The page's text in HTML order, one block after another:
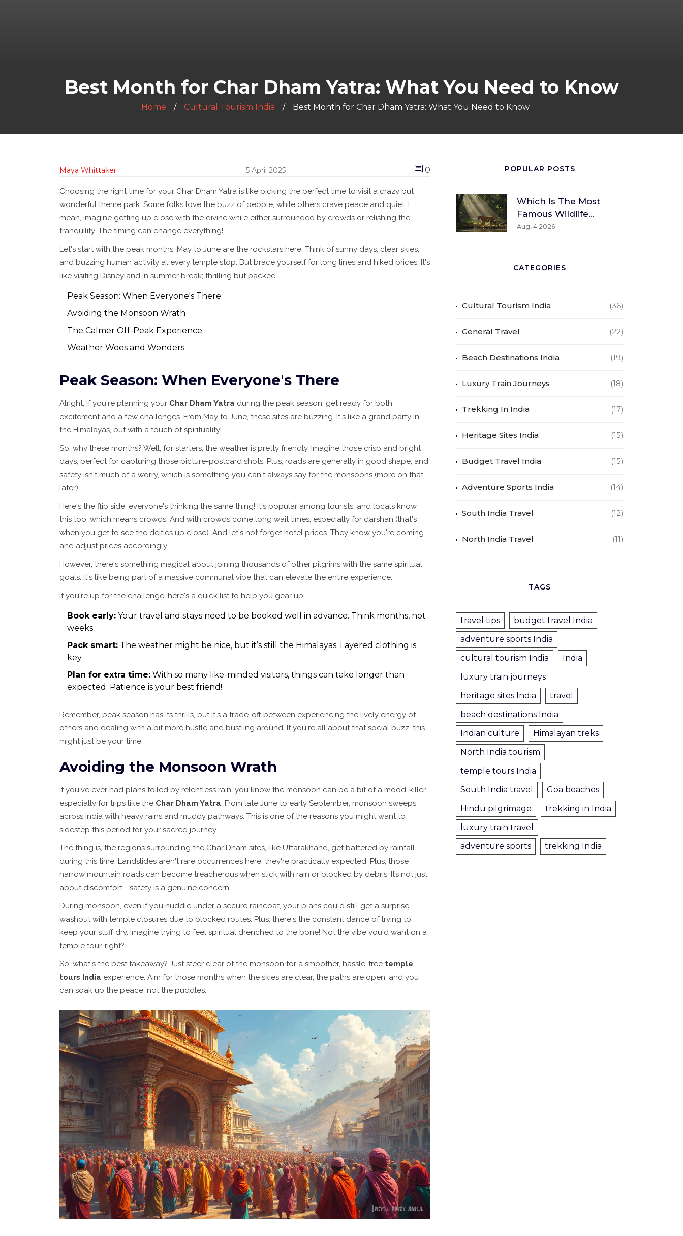
Best Month for Char Dham Yatra: What You Need to Know
Home Cultural Tourism India Best Month for Char Dham Yatra: What You Need to Know
Maya Whittaker 5 April 2025 0
Choosing the right time for your Char Dham Yatra is like picking the perfect time to visit a crazy but
wonderful theme park. Some folks love the buzz of people, while others crave peace and quiet. I
mean, imagine getting up close with the divine while either surrounded by crowds or relishing the
tranquility. The timing can change everything!
Let's start with the peak months. May to June are the rockstars here. Think of sunny days, clear skies,
and buzzing human activity at every temple stop. But brace yourself for long lines and hiked prices. It's
like visiting Disneyland in summer break; thrilling but packed.
Peak Season: When Everyone's There
Avoiding the Monsoon Wrath
The Calmer Off-Peak Experience
Weather Woes and Wonders
Peak Season: When Everyone's There
Alright, if you're planning your Char Dham Yatra during the peak season, get ready for both
excitement and a few challenges. From May to June, these sites are buzzing. It's like a grand party in
the Himalayas, but with a touch of spirituality!
So, why these months? Well, for starters, the weather is pretty friendly. Imagine those crisp and bright
days, perfect for capturing those picture-postcard shots. Plus, roads are generally in good shape, and
safety isn't much of a worry, which is something you can't always say for the monsoons (more on that
later).
Here's the flip side: everyone's thinking the same thing! It's popular among tourists, and locals know
this too, which means crowds. And with crowds come long wait times, especially for darshan (that's
when you get to see the deities up close). And let's not forget hotel prices. They know you're coming
and adjust prices accordingly.
However, there's something magical about joining thousands of other pilgrims with the same spiritual
goals. It's like being part of a massive communal vibe that can elevate the entire experience.
If you're up for the challenge, here's a quick list to help you gear up:
Book early: Your travel and stays need to be booked well in advance. Think months, not
weeks.
Pack smart: The weather might be nice, but it’s still the Himalayas. Layered clothing is
key.
Plan for extra time: With so many like-minded visitors, things can take longer than
expected. Patience is your best friend!
Remember, peak season has its thrills, but it's a trade-off between experiencing the lively energy of
others and dealing with a bit more hustle and bustling around. If you're all about that social buzz, this
might just be your time.
Avoiding the Monsoon Wrath
If you've ever had plans foiled by relentless rain, you know the monsoon can be a bit of a mood-killer,
especially for trips like the Char Dham Yatra. From late June to early September, monsoon sweeps
across India with heavy rains and muddy pathways. This is one of the reasons you might want to
sidestep this period for your sacred journey.
The thing is, the regions surrounding the Char Dham sites, like Uttarakhand, get battered by rainfall
during this time. Landslides aren't rare occurrences here; they're practically expected. Plus, those
narrow mountain roads can become treacherous when slick with rain or blocked by debris. It’s not just
about discomfort—safety is a genuine concern.
During monsoon, even if you huddle under a secure raincoat, your plans could still get a surprise
washout with temple closures due to blocked routes. Plus, there's the constant dance of trying to
keep your stuff dry. Imagine trying to feel spiritual drenched to the bone! Not the vibe you'd want on a
temple tour, right?
So, what's the best takeaway? Just steer clear of the monsoon for a smoother, hassle-free temple
tours India experience. Aim for those months when the skies are clear, the paths are open, and you
can soak up the peace, not the puddles.
POPULAR POSTS
Which Is The Most
Famous Wildlife
Sanctuary? A Global
Aug, 4 2026
CATEGORIES
Cultural Tourism India (36)
General Travel (22)
Beach Destinations India (19)
Luxury Train Journeys (18)
Trekking In India (17)
Heritage Sites India (15)
Budget Travel India (15)
Adventure Sports India (14)
South India Travel (12)
North India Travel (11)
TAGS
travel tips
budget travel India
adventure sports India
cultural tourism India
India
luxury train journeys
heritage sites India
travel
beach destinations India
Indian culture
Himalayan treks
North India tourism
temple tours India
South India travel
Goa beaches
Hindu pilgrimage
trekking in India
luxury train travel
adventure sports
trekking India